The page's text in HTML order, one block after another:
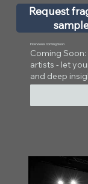
Request
Interviews Coming Soon
Coming
artists - let
and deep